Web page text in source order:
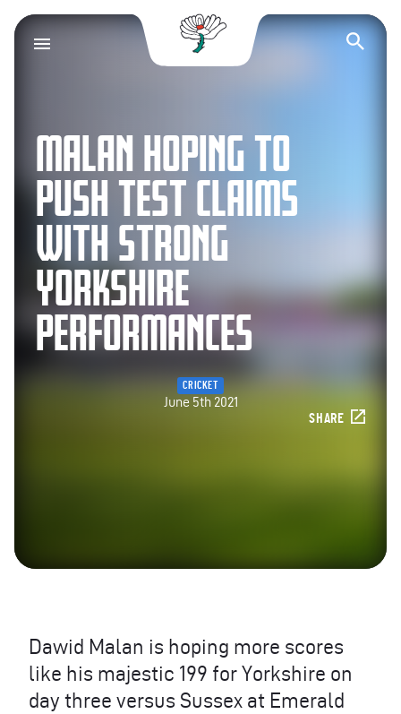
Yorkshire County
MALAN HOPING TO
PUSH TEST CLAIMS
WITH STRONG
YORKSHIRE
PERFORMANCES
CRICKET
June 5th 2021
SHARE
Dawid Malan is hoping more scores
like his majestic 199 for Yorkshire on
day three versus Sussex at Emerald